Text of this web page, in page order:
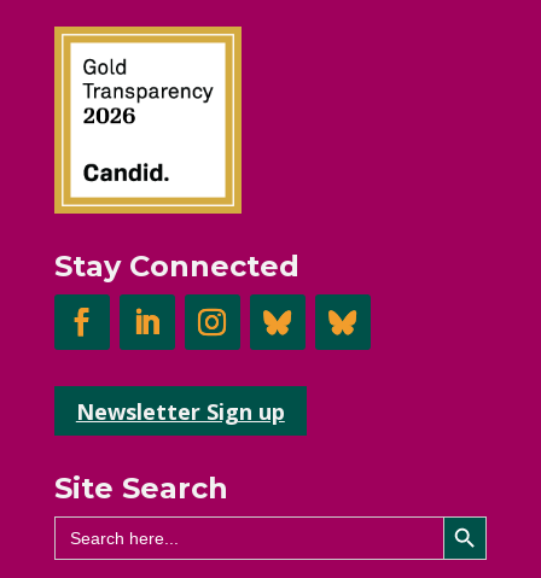
Stay Connected
Newsletter Sign up
Site Search
Search
for:
Search Button